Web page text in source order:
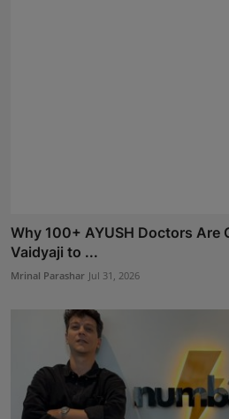
Why 100+ AYUSH Doctors Are
Vaidyaji to ...
Mrinal Parashar Jul 31, 2026